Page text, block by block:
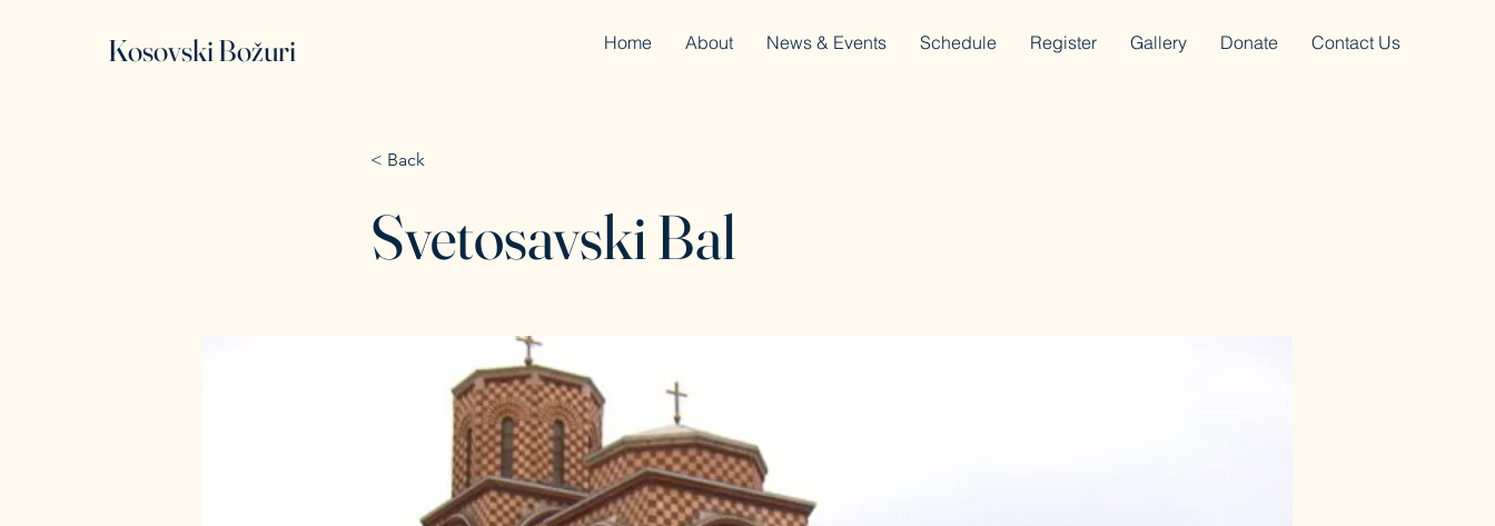
Kosovski Božuri Home About News & Events Schedule Register Gallery Donate Contact Us
< Back
Svetosavski Bal